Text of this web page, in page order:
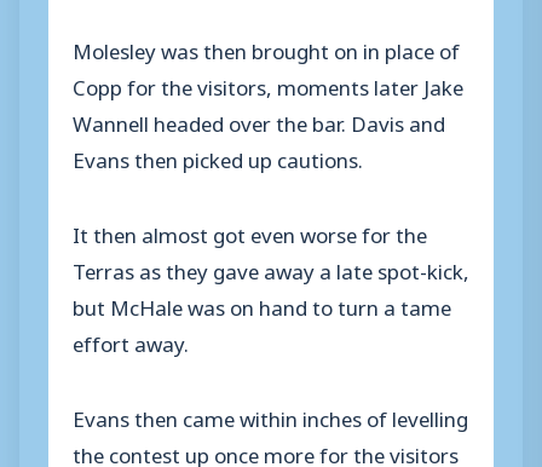
Molesley was then brought on in place of
Copp for the visitors, moments later Jake
Wannell headed over the bar. Davis and
Evans then picked up cautions.
It then almost got even worse for the
Terras as they gave away a late spot-kick,
but McHale was on hand to turn a tame
effort away.
Evans then came within inches of levelling
the contest up once more for the visitors